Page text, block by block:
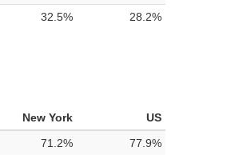
32.5% 28.2%
New York
US
71.2%
77.9%